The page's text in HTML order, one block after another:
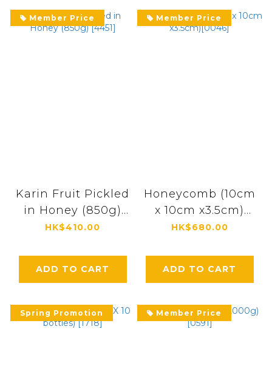
Member Price
Karin Fruit Pickled
in Honey (850g)
[4451]
HK$410.00
ADD TO CART
Member Price
Honeycomb (10cm
x 10cm x3.5cm)
[0046]
HK$680.00
ADD TO CART
Spring Promotion Member Price